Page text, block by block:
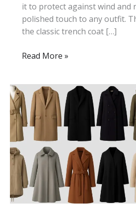
it to protect against wind and
polished touch to any outfit.
the classic trench coat […]
What
Trench
Coat
and
How
to
Wear
It
Read More »